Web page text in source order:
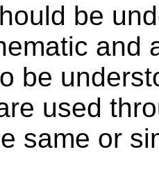
be
and
be
used
same or